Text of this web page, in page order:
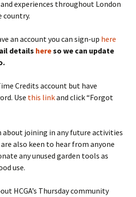
experiences throughout London
country.
an account you can sign-up here
details hereso we can update
Credits account but have
Use this linkand click “Forgot
joining in any future activities
are also keen to hear from anyone
any unused garden tools as
use.
HCGA’s Thursday community